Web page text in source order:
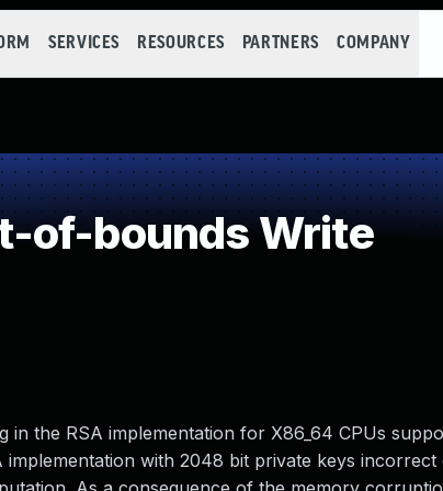
SERVICES RESOURCES PARTNERS COMPANY
of-bounds Write
the RSA implementation for X86_64 CPUs
implementation with 2048 bit private keys